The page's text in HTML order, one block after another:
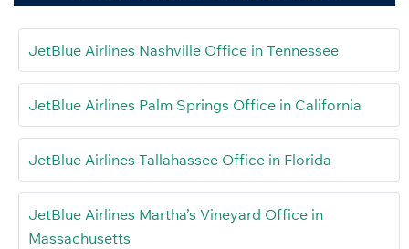
JetBlue Airlines Nashville Office in Tennessee
JetBlue Airlines Palm Springs Office in California
JetBlue Airlines Tallahassee Office in Florida
JetBlue Airlines Martha’s Vineyard Office in
Massachusetts